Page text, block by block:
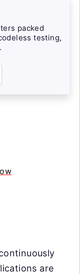
packed
testing,
are